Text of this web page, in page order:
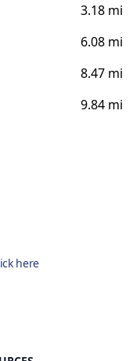
3.18 mi
6.08 mi
8.47 mi
9.84 mi
here